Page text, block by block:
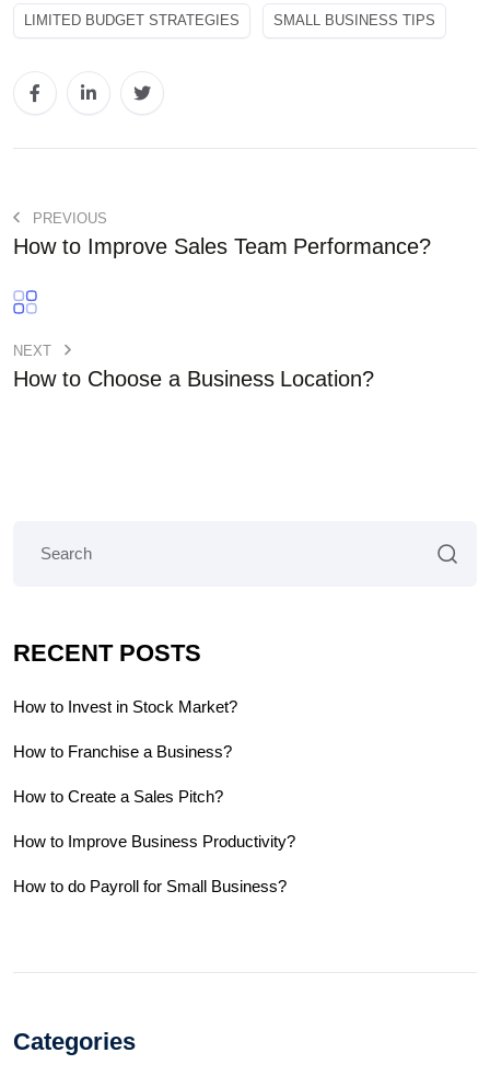
LIMITED BUDGET STRATEGIES SMALL BUSINESS TIPS
PREVIOUS
How to Improve Sales Team Performance?
NEXT
How to Choose a Business Location?
RECENT POSTS
How to Invest in Stock Market?
How to Franchise a Business?
How to Create a Sales Pitch?
How to Improve Business Productivity?
How to do Payroll for Small Business?
Categories